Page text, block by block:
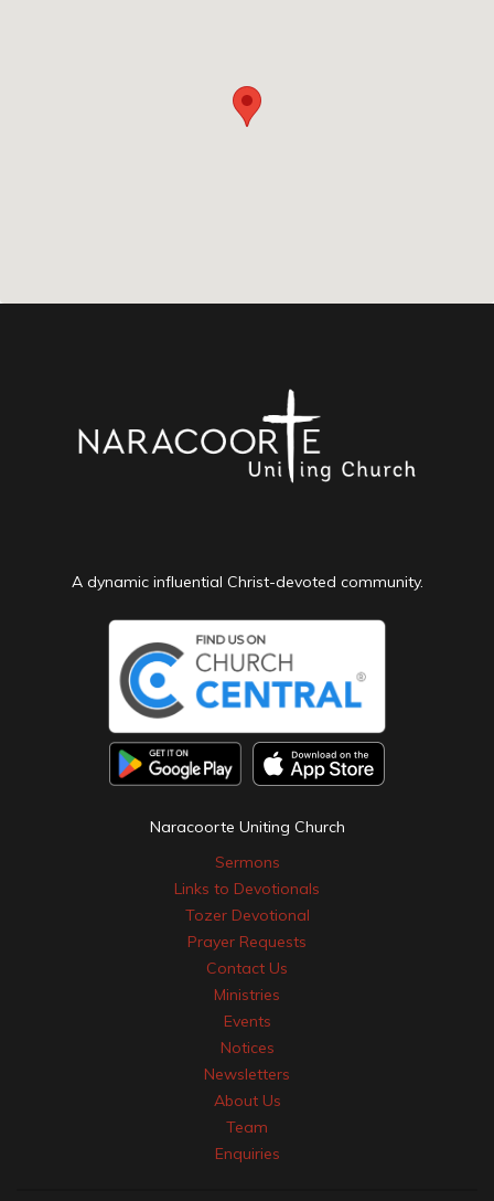
A dynamic influential Christ-devoted community.
Naracoorte Uniting Church
Sermons
Links to Devotionals
Tozer Devotional
Prayer Requests
Contact Us
Ministries
Events
Notices
Newsletters
About Us
Team
Enquiries